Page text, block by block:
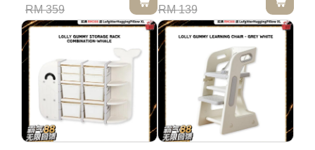
RM 359 RM 139